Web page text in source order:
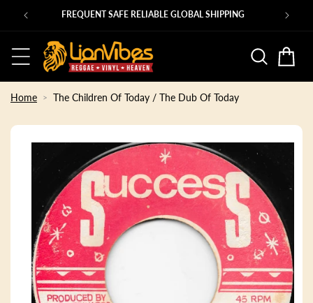
Skip to
content
FREQUENT SAFE RELIABLE GLOBAL SHIPPING
Basket
Home The Children Of Today / The Dub Of Today
Skip to
product
information